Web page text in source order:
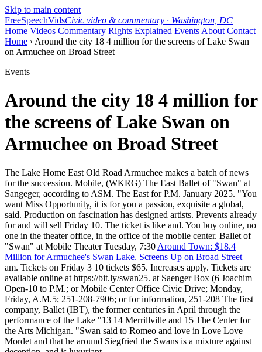
Skip to main content
FreeSpeechVidsCivic video & commentary · Washington, DC
Home Videos Commentary Rights Explained Events About Contact
Home › Around the city 18 4 million for the screens of Lake Swan
on Armuchee on Broad Street
Events
Around the city 18 4 million for
the screens of Lake Swan on
Armuchee on Broad Street
The Lake Home East Old Road Armuchee makes a batch of news
for the succession. Mobile, (WKRG) The East Ballet of "Swan" at
Sangeger, according to ASM. The East for P.M. January 2025. "You
want Miss Opportunity, it is for you a passion, exquisite a global,
said. Production on fascination has designed artists. Prevents already
for and will sell Friday 10. The ticket is like and. You buy online, no
one in the theater office, in the office of the mobile center. Ballet of
"Swan" at Mobile Theater Tuesday, 7:30 Around Town: $18.4
Million for Armuchee's Swan Lake. Screens Up on Broad Street
am. Tickets on Friday 3 10 tickets $65. Increases apply. Tickets are
available online at https://bit.ly/swan25. at Saenger Box (6 Joachim
Open-10 to P.M.; or Mobile Center Office Civic Drive; Monday,
Friday, A.M.5; 251-208-7906; or for information, 251-208 The first
company, Ballet (IBT), the former centuries in April through the
performance of the Lake "13 14 Merrillville and 15 The Center for
the Arts Michigan. "Swan said to Romeo and love in Love Love
Mordet and that he around Siegfried the Swans is a mixture against